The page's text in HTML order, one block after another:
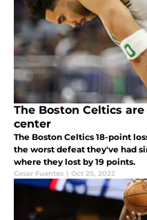
The Boston Celtics
center
The Boston Celtics 18-point
the worst defeat they've had
where they lost by 19 points.
Cesar Fuentes | Oct 25, 2022